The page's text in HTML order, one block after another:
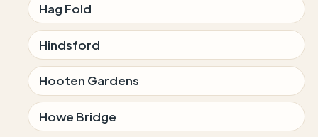
Hag Fold
Hindsford
Hooten Gardens
Howe Bridge